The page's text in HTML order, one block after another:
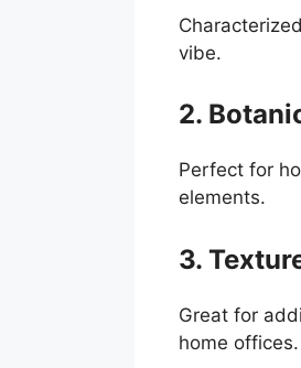
vibe.
2.
Perfect for
elements.
3.
Great for
home offices.